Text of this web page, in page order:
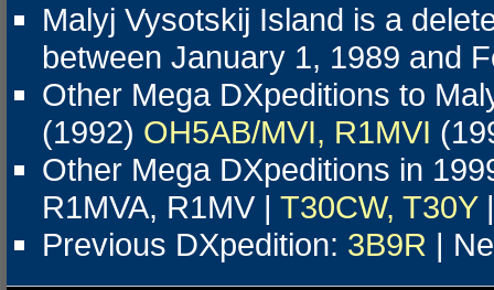
Malyj Vysotskij Island is a
between January 1, 1989 and
Other Mega DXpeditions to
(1992) OH5AB/MVI, R1MVI
Other Mega DXpeditions in
R1MVA, R1MV | T30CW, T30Y
Previous DXpedition: 3B9R |